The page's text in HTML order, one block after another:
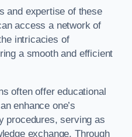
and expertise of these
access a network of
intricacies of
a smooth and efficient
often offer educational
enhance one’s
procedures, serving as
exchange. Through